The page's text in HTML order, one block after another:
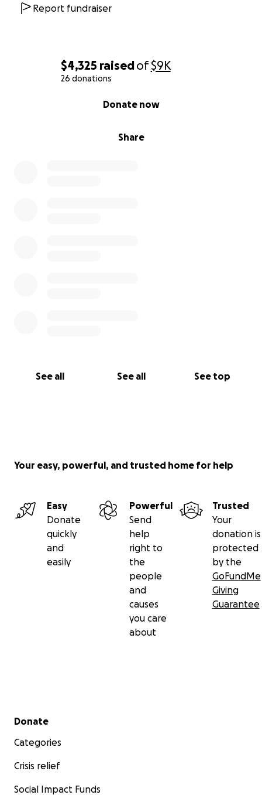
$4,325 raisedof$9K
26 donations
Share
Donate now
See all See all See top
Report fundraiser
Your easy, powerful, and trusted home for help
Easy
Donate
quickly
and
easily
Powerful
Send
help
right to
the
people
and
causes
you care
about
Trusted
Your
donation is
protected
by the
GoFundMe
Giving
Guarantee
Secondary menu
Donate
Categories
Crisis relief
Social Impact Funds